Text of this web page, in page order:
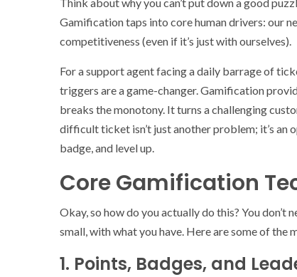
Gamification taps into core human drivers: our
competitiveness (even if it’s just with ourselves).
For a support agent facing a daily barrage of
triggers are a game-changer. Gamification
breaks the monotony. It turns a challenging
difficult ticket isn’t just another problem; it’s an
badge, and level up.
Core Gamification
Okay, so how do you actually do this? You don’t
small, with what you have. Here are some of
1. Points, Badges, and